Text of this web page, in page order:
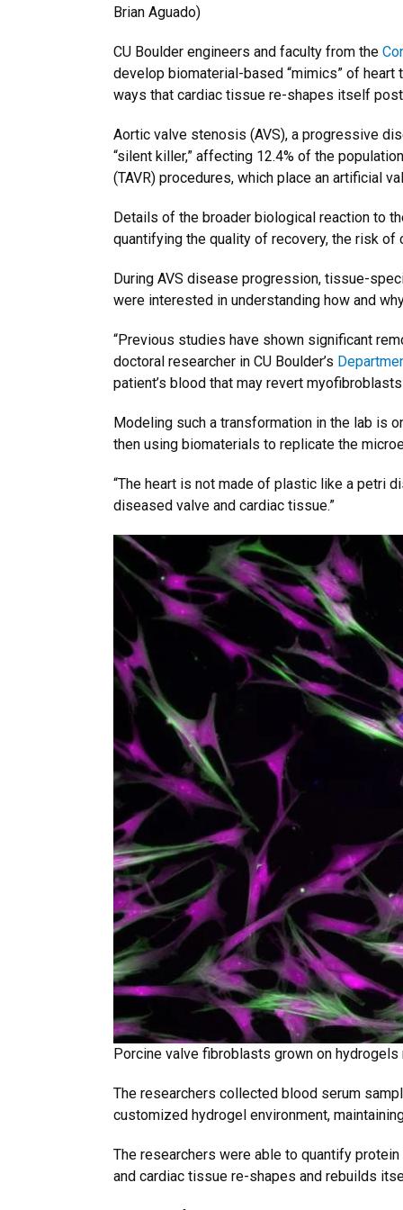
Brian Aguado)
CU Boulder engineers and faculty from the
develop biomaterial-based “mimics” of
ways that cardiac tissue re-shapes itself
Aortic valve stenosis (AVS), a progressive
“silent killer,” affecting 12.4% of the
(TAVR) procedures, which place an artificial
Details of the broader biological reaction to
quantifying the quality of recovery, the risk
During AVS disease progression, tissue-
were interested in understanding how and
“Previous studies have shown significant
doctoral researcher in CU Boulder’s
patient’s blood that may revert
Modeling such a transformation in the lab is
then using biomaterials to replicate the
“The heart is not made of plastic like a petri
diseased valve and cardiac tissue.”
Porcine valve fibroblasts grown on
The researchers collected blood serum
customized hydrogel environment,
The researchers were able to quantify
and cardiac tissue re-shapes and rebuilds